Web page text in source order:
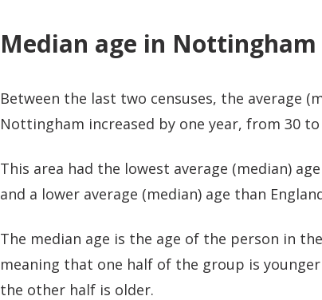
Median age in Nottingham
Between the last two censuses, the average
Nottingham increased by one year, from 30 to
This area had the lowest average (median)
and a lower average (median) age than
The median age is the age of the person in
meaning that one half of the group is
the other half is older.